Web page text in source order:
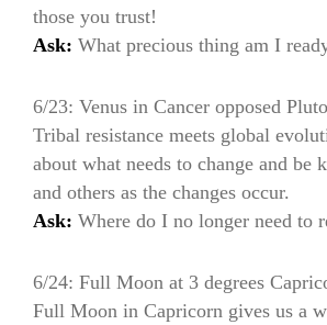
those you trust!
Ask: What precious thing am I
6/23: Venus in Cancer opposed
Tribal resistance meets global
about what needs to change and be
and others as the changes occur.
Ask: Where do I no longer need to
6/24: Full Moon at 3 degrees
Full Moon in Capricorn gives us a